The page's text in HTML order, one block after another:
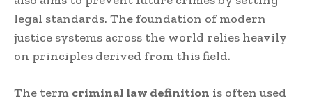
legal standards. The foundation of modern
justice systems across the world relies heavily
on principles derived from this field.
The term criminal law definition is often used